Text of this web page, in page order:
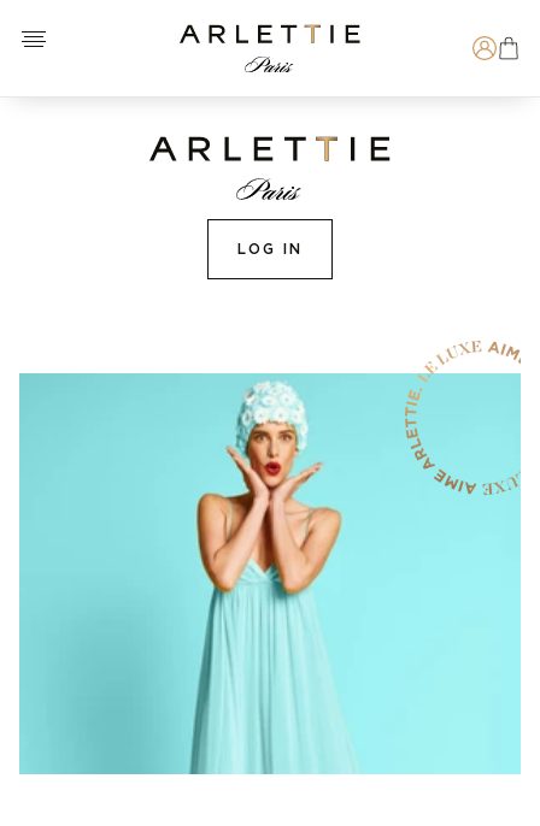
Open menu
Arlettie E-SHOP
LOG IN